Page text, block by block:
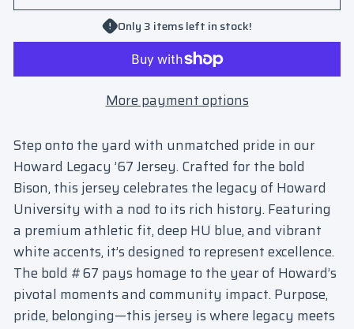
Only 3 items left in stock!
More payment options
Step onto the yard with unmatched pride in our
Howard Legacy ’67 Jersey. Crafted for the bold
Bison, this jersey celebrates the legacy of Howard
University with a nod to its rich history. Featuring
a premium athletic fit, deep HU blue, and vibrant
white accents, it’s designed to represent excellence.
The bold #67 pays homage to the year of Howard’s
pivotal moments and community impact. Purpose,
pride, belonging—this jersey is where legacy meets